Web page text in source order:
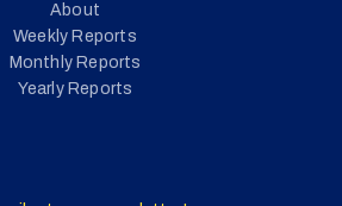
About
Weekly Reports
Monthly Reports
Yearly Reports